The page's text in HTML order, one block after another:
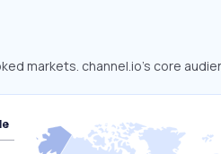
markets. channel.io’s core